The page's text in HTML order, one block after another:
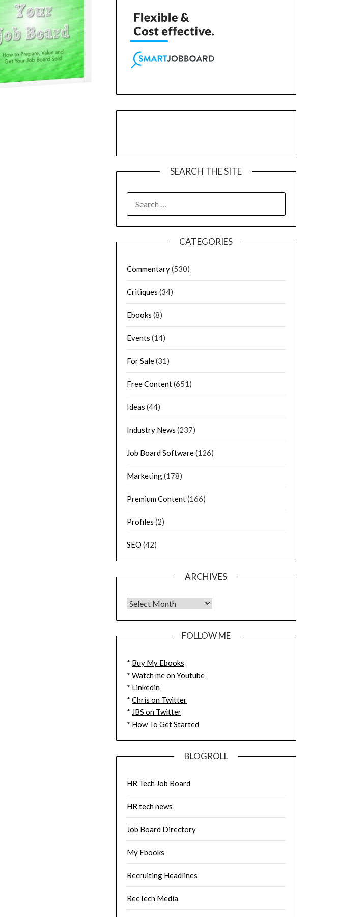
SEARCH THE SITE
CATEGORIES
Commentary(530)
Critiques (34)
Ebooks (8)
Events (14)
For Sale(31)
Free Content(651)
Ideas (44)
Industry News (237)
Job Board Software(126)
Marketing(178)
Premium Content(166)
Profiles (2)
SEO (42)
ARCHIVES
FOLLOW ME
* Buy My Ebooks
* Watch me on Youtube
* Linkedin
* Chris on Twitter
* JBS on Twitter
* How To Get Started
BLOGROLL
HR Tech Job Board
HR tech news
Job Board Directory
My Ebooks
Recruiting Headlines
RecTech Media